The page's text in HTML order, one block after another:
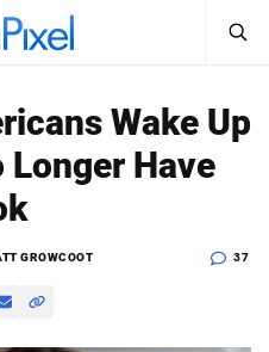
Sign In
Wake Up
Longer Have
GROWCOOT 37